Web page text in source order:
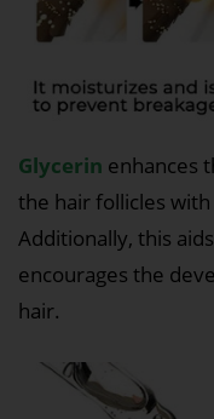
Glycerin enhances
the hair follicles
Additionally, this
encourages the
hair.